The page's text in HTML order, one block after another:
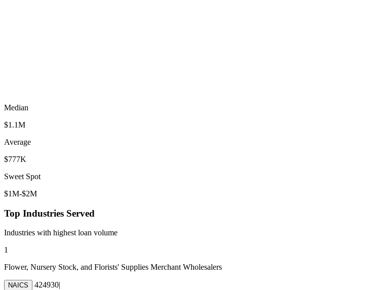
Median
$1.1M
Average
$777K
Sweet Spot
$1M-$2M
Top Industries Served
Industries with highest loan volume
1
Flower, Nursery Stock, and Florists' Supplies Merchant Wholesalers
NAICS 424930|